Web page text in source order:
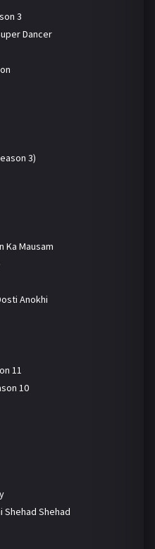
3
Dancer
3)
Ka Mausam
Anokhi
11
10
Shehad Shehad